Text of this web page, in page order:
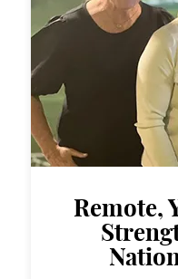
Remote,